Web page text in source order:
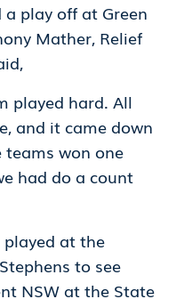
play off at Green
Mather, Relief
played hard. All
and it came down
won one
had do a count
played at the
to see
NSW at the State